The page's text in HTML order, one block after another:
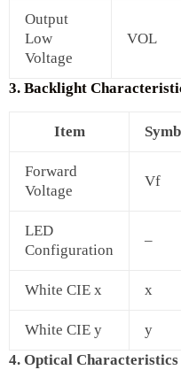
Output
Low
Voltage
VOL
3. Backlight
Item
Forward
Voltage
Vf
LED
Configuration
–
White CIE x x
White CIE y y
4. Optical Characteristics